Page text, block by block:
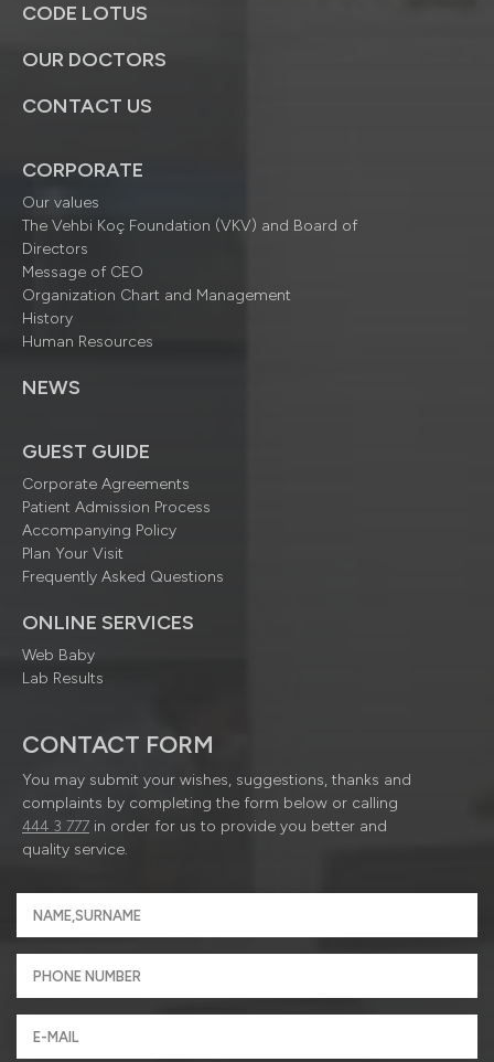
CODE LOTUS
OUR DOCTORS
CONTACT US
CORPORATE
Our values
The Vehbi Koç Foundation (VKV) and Board of
Directors
Message of CEO
Organization Chart and Management
History
Human Resources
NEWS
GUEST GUIDE
Corporate Agreements
Patient Admission Process
Accompanying Policy
Plan Your Visit
Frequently Asked Questions
ONLINE SERVICES
Web Baby
Lab Results
CONTACT FORM
You may submit your wishes, suggestions, thanks and
complaints by completing the form below or calling
444 3 777 in order for us to provide you better and
quality service.